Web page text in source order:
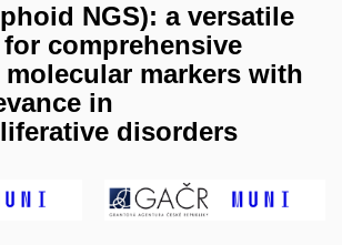
NGS): a versatile
for comprehensive
markers with
in
disorders